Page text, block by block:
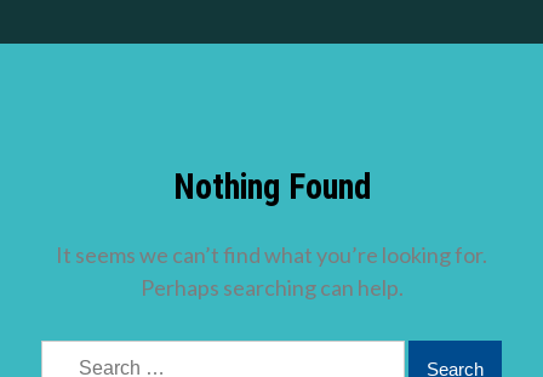
Nothing Found
It seems we can’t find what you’re looking for.
Perhaps searching can help.
Search